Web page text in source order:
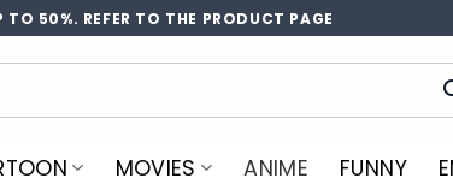
50%. REFER TO THE PRODUCT PAGE
MOVIES ANIME FUNNY